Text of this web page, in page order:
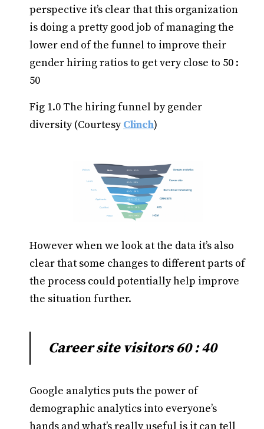
perspective it’s clear that this organization
is doing a pretty good job of managing the
lower end of the funnel to improve their
gender hiring ratios to get very close to 50 :
50
Fig 1.0 The hiring funnel by gender
diversity (CourtesyClinch)
However when we look at the data it’s also
clear that some changes to different parts of
the process could potentially help improve
the situation further.
Career site visitors 60 : 40
Google analytics puts the power of
demographic analytics into everyone’s